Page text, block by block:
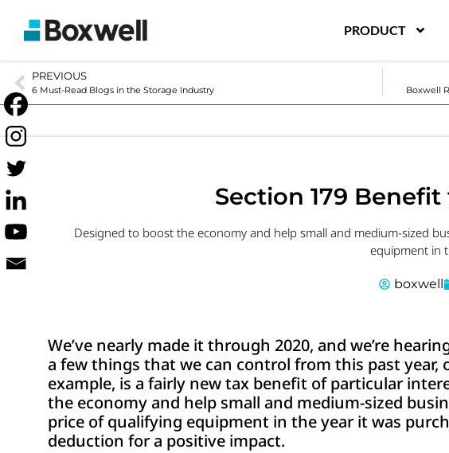
PRODUCT
PREVIOUS
6 Must-Read Blogs in the Storage Industry Boxwell
Section 179
Designed to boost the economy and help small and medium-sized
equipment in
boxwell
We’ve nearly made it through 2020, and we’re
a few things that we can control from this past
example, is a fairly new tax benefit of particular
the economy and help small and medium-sized
price of qualifying equipment in the year it was
deduction for a positive impact.